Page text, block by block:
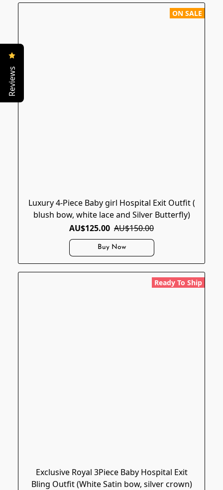
ON SALE
Luxury 4-Piece Baby girl Hospital Exit Outfit (
blush bow, white lace and Silver Butterfly)
AU$125.00 AU$150.00
Buy Now
Ready To Ship
Exclusive Royal 3Piece Baby Hospital Exit
Bling Outfit (White Satin bow, silver crown)
Reviews